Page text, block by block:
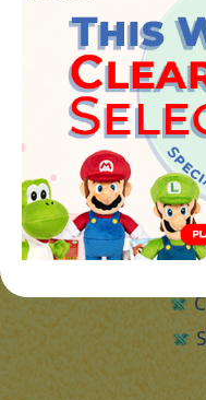
46394 -
Phone:
copyright